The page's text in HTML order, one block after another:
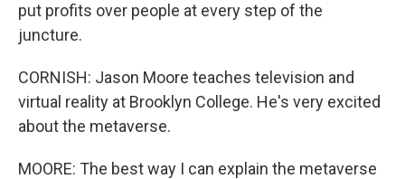
put profits over people at every step of the
juncture.
CORNISH: Jason Moore teaches television and
virtual reality at Brooklyn College. He's very excited
about the metaverse.
MOORE: The best way I can explain the metaverse